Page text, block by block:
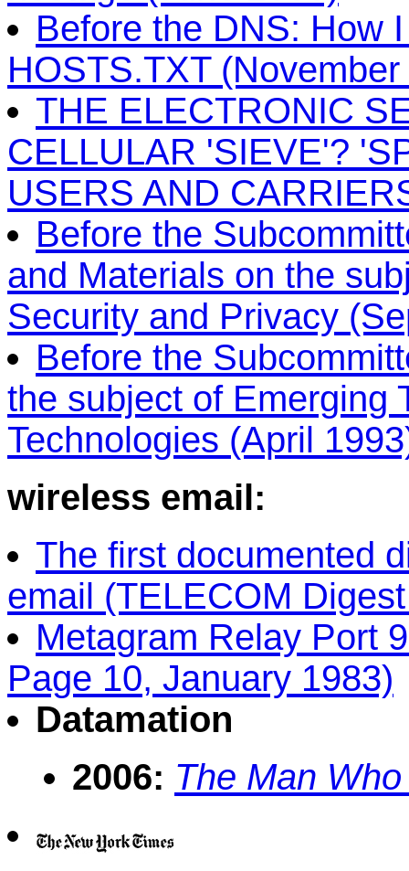
Before the DNS: How
HOSTS.TXT
THE ELECTRONIC
CELLULAR 'SIEVE'?
USERS AND
Before the
and Materials on the
Security and Privacy
Before the
the subject of Emerging
Technologies (April
wireless email:
The first documented
email (TELECOM
Metagram Relay Port
Page 10, January 1983)
Datamation
2006: The Man